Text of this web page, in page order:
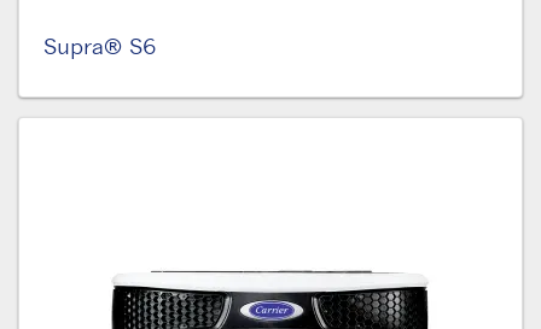
Supra® S6